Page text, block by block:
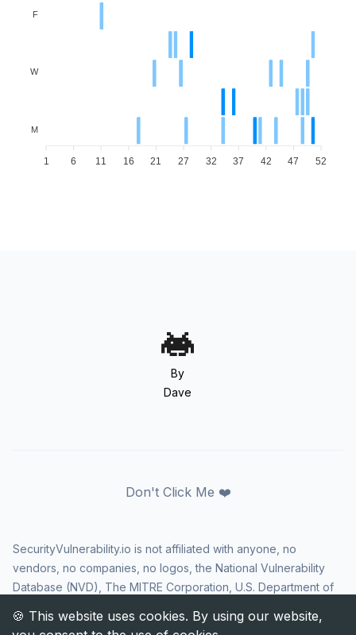
F
W
M
1 6 11 16 21 27 32 37 42 47 52
By
Dave
Don't Click Me ❤️
SecurityVulnerability.io is not affiliated with anyone, no
vendors, no companies, no logos, the National Vulnerability
Database (NVD), The MITRE Corporation, U.S. Department of
Security Agency (CISA), or US government in any way. CVE